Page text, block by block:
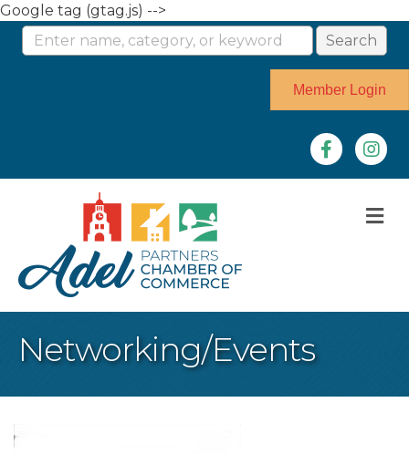
Google tag (gtag.js) -->
Member Login
Facebook
Networking/Events